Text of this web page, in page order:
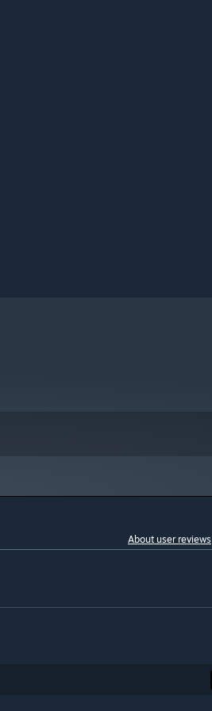
About user reviews